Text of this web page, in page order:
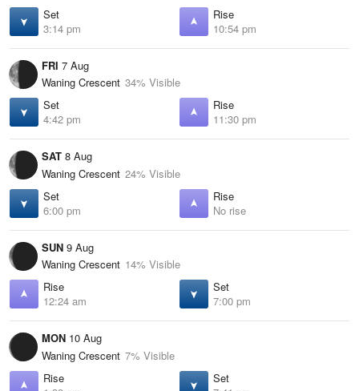
Set
3:14 pm
Rise
10:54 pm
FRI 7 Aug
Waning Crescent 34% Visible
Set
4:42 pm
Rise
11:30 pm
SAT 8 Aug
Waning Crescent 24% Visible
Set
6:00 pm
Rise
No rise
SUN 9 Aug
Waning Crescent 14% Visible
Rise
12:24 am
Set
7:00 pm
MON 10 Aug
Waning Crescent 7% Visible
Rise
Set